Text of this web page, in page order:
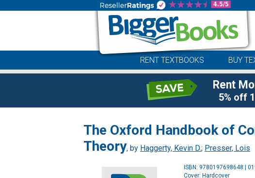
RENT TEXTBOOKS BUY
Rent
5% off
The Oxford Handbook of
Theory, by Haggerty, Kevin D.; Presser, Lois
ISBN: 9780197698648 |
Cover: Hardcover